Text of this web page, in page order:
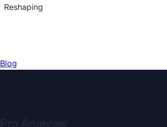
Reshaping
Blog